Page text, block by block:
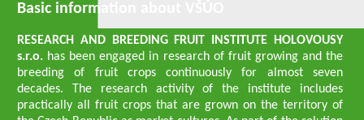
Basic information about VŠÚO
RESEARCH AND BREEDING FRUIT INSTITUTE HOLOVOUSY
s.r.o. has been engaged in research of fruit growing and the
breeding of fruit crops continuously for almost seven
decades. The research activity of the institute includes
practically all fruit crops that are grown on the territory of